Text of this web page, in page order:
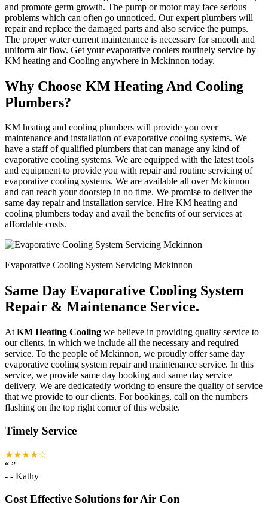
and promote germ growth. The pump or motor may face serious
problems which can often go unnoticed. Our expert plumbers will
repair and replace the damaged parts and also service the pumps.
The proper water current maintenance is necessary for smooth and
uniform air flow. Get your evaporative coolers routinely service by
KM heating and Cooling anywhere in Mckinnon today.
Why Choose KM Heating And Cooling
Plumbers?
KM heating and cooling plumbers will provide you over
maintenance and installation of evaporative cooling systems. We
have a staff of qualified plumbers that can manage any kind of
evaporative cooling systems. We are equipped with the latest tools
and equipment to provide you with repair and routine servicing of
evaporative cooling systems. We are available all over Mckinnon
and can reach your doorstep in no time. We promise to deliver the
same day repair and installation service. Hire KM heating and
cooling plumbers today and avail the benefits of our services at
affordable costs.
Evaporative Cooling System Servicing Mckinnon
Same Day Evaporative Cooling System
Repair & Maintenance Service.
At KM Heating Cooling we believe in providing quality service to
our clients, in which we include all the necessary and required
service. To the people of Mckinnon, we proudly offer same day
evaporative cooling system repair and maintenance service. In this
service, we provide same day booking and same day service
delivery. We are dedicatedly working to ensure the quality of service
that we provide to our clients. For bookings, call on the numbers
flashing on the top right corner of this website.
Timely Service
★★★★☆
“ ”
- - Kathy
Cost Effective Solutions for Air Con